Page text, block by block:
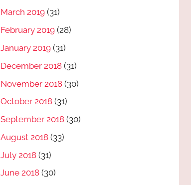
March 2019 (31)
February 2019 (28)
January 2019 (31)
December 2018 (31)
November 2018 (30)
October 2018 (31)
September 2018 (30)
August 2018 (33)
July 2018 (31)
June 2018 (30)